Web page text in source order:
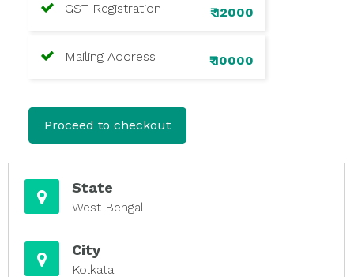
GST Registration ₹ 12000
Mailing Address ₹ 10000
Proceed to checkout
State
West Bengal
City
Kolkata